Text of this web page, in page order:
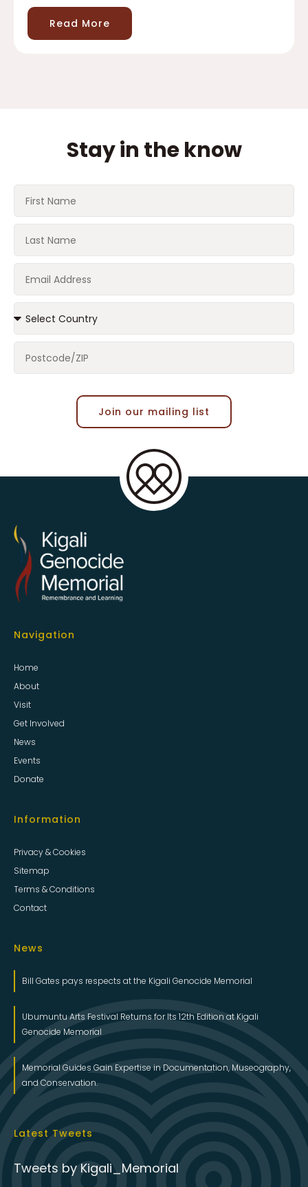
Read More
Stay in the know
Join our mailing list
Navigation
Home
About
Visit
Get Involved
News
Events
Donate
Information
Privacy & Cookies
Sitemap
Terms & Conditions
Contact
News
Bill Gates pays respects at the Kigali Genocide Memorial
Ubumuntu Arts Festival Returns for Its 12th Edition at Kigali
Genocide Memorial
Memorial Guides Gain Expertise in Documentation, Museography,
and Conservation.
Latest Tweets
Tweets by Kigali_Memorial